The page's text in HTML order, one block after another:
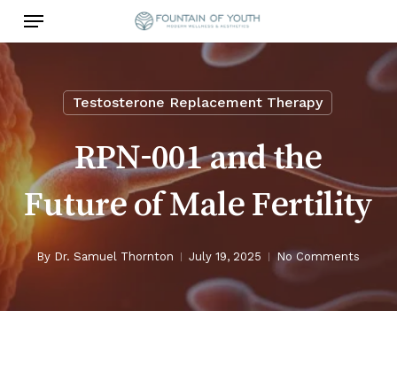
main
content
Menu
Testosterone Replacement Therapy
RPN-001 and the
Future of Male Fertility
By Dr. Samuel Thornton July 19, 2025 No Comments